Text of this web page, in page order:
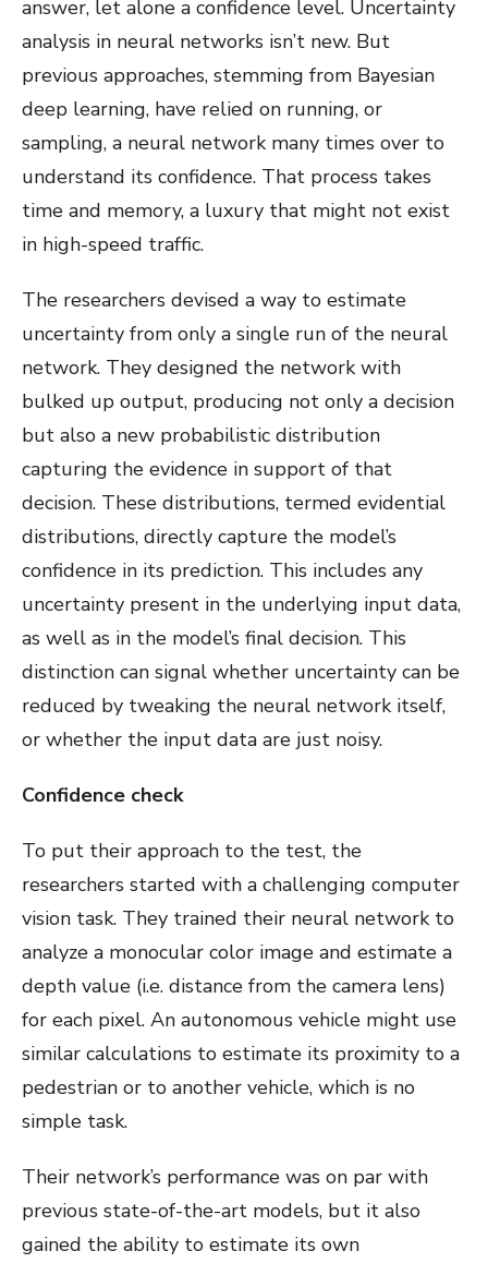
answer, let alone a confidence level. Uncertainty
analysis in neural networks isn’t new. But
previous approaches, stemming from Bayesian
deep learning, have relied on running, or
sampling, a neural network many times over to
understand its confidence. That process takes
time and memory, a luxury that might not exist
in high-speed traffic.
The researchers devised a way to estimate
uncertainty from only a single run of the neural
network. They designed the network with
bulked up output, producing not only a decision
but also a new probabilistic distribution
capturing the evidence in support of that
decision. These distributions, termed evidential
distributions, directly capture the model’s
confidence in its prediction. This includes any
uncertainty present in the underlying input data,
as well as in the model’s final decision. This
distinction can signal whether uncertainty can be
reduced by tweaking the neural network itself,
or whether the input data are just noisy.
Confidence check
To put their approach to the test, the
researchers started with a challenging computer
vision task. They trained their neural network to
analyze a monocular color image and estimate a
depth value (i.e. distance from the camera lens)
for each pixel. An autonomous vehicle might use
similar calculations to estimate its proximity to a
pedestrian or to another vehicle, which is no
simple task.
Their network’s performance was on par with
previous state-of-the-art models, but it also
gained the ability to estimate its own